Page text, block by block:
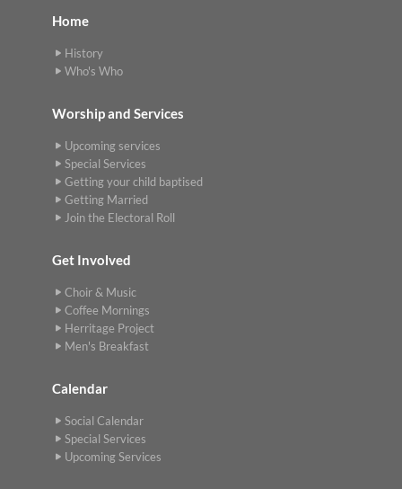
Home
History
Who's Who
Worship and Services
Upcoming services
Special Services
Getting your child baptised
Getting Married
Join the Electoral Roll
Get Involved
Choir & Music
Coffee Mornings
Herritage Project
Men's Breakfast
Calendar
Social Calendar
Special Services
Upcoming Services